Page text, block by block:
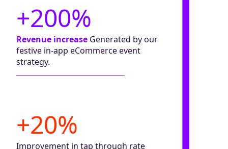
+200%
Revenue increase Generated by our
festive in-app eCommerce event
strategy.
+20%
Improvement in tap through rate